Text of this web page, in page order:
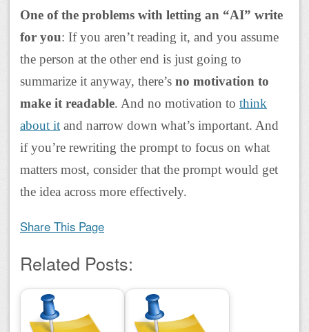
One of the problems with letting an “AI” write
for you: If you aren’t reading it, and you assume
the person at the other end is just going to
summarize it anyway, there’s no motivation to
make it readable. And no motivation to think
about it and narrow down what’s important. And
if you’re rewriting the prompt to focus on what
matters most, consider that the prompt would get
the idea across more effectively.
Share This Page
Related Posts: